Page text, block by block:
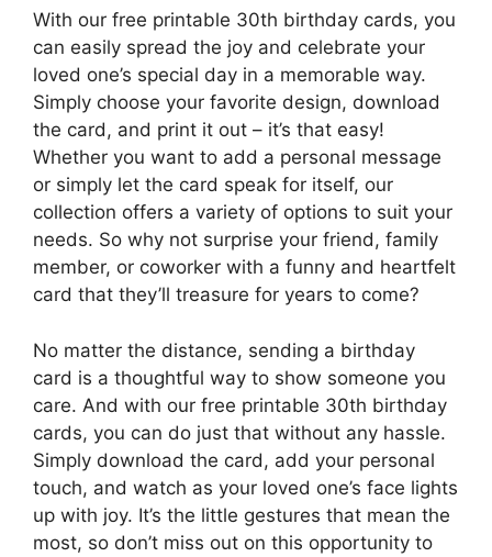
With our free printable 30th birthday cards, you
can easily spread the joy and celebrate your
loved one’s special day in a memorable way.
Simply choose your favorite design, download
the card, and print it out – it’s that easy!
Whether you want to add a personal message
or simply let the card speak for itself, our
collection offers a variety of options to suit your
needs. So why not surprise your friend, family
member, or coworker with a funny and heartfelt
card that they’ll treasure for years to come?
No matter the distance, sending a birthday
card is a thoughtful way to show someone you
care. And with our free printable 30th birthday
cards, you can do just that without any hassle.
Simply download the card, add your personal
touch, and watch as your loved one’s face lights
up with joy. It’s the little gestures that mean the
most, so don’t miss out on this opportunity to